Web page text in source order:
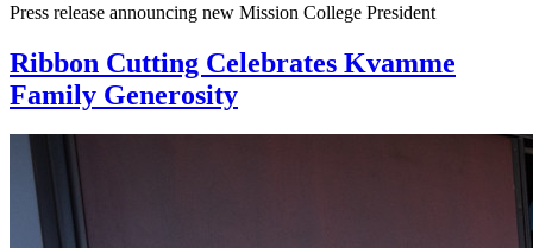
Press release announcing new Mission College President
Ribbon Cutting Celebrates Kvamme
Family Generosity